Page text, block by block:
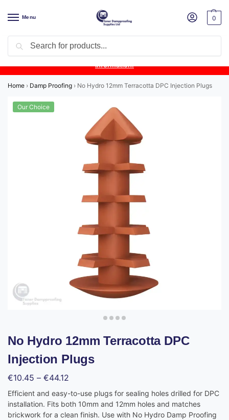
Menu 0
Product Update: Wykamol Liquid Gas Membrane is temporarily
unavailable due to supplier issues.Follow this post for the latest
information.
Home › Damp Proofing › No Hydro 12mm Terracotta DPC Injection Plugs
Our Choice
No Hydro 12mm Terracotta DPC
Injection Plugs
€10.45 – €44.12
Efficient and easy-to-use plugs for sealing holes drilled for DPC
installation. Fits both 10mm and 12mm holes and matches
brickwork for a clean finish. Use with No Hydro Damp Proofing